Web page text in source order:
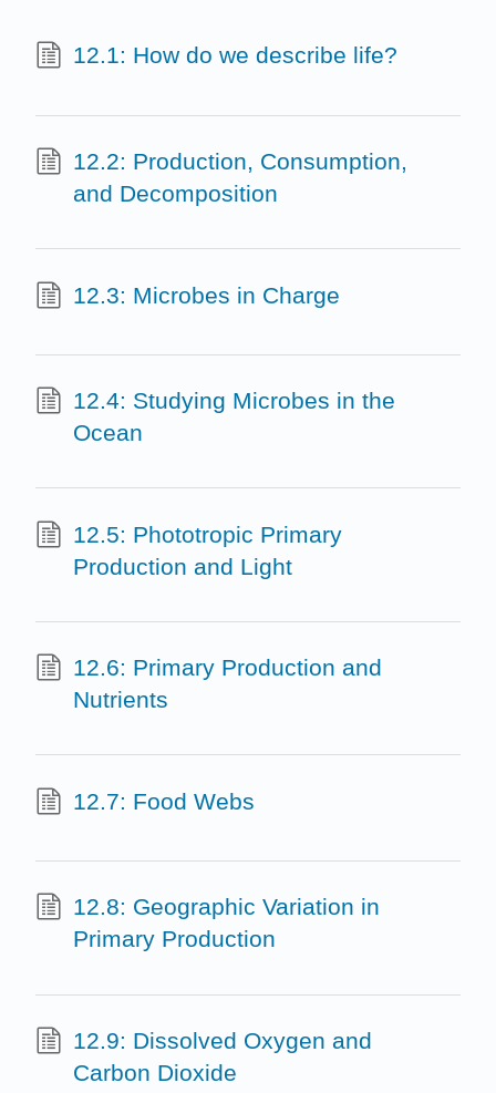
12.1: How do we describe life?
12.2: Production, Consumption,
and Decomposition
12.3: Microbes in Charge
12.4: Studying Microbes in the
Ocean
12.5: Phototropic Primary
Production and Light
12.6: Primary Production and
Nutrients
12.7: Food Webs
12.8: Geographic Variation in
Primary Production
12.9: Dissolved Oxygen and
Carbon Dioxide